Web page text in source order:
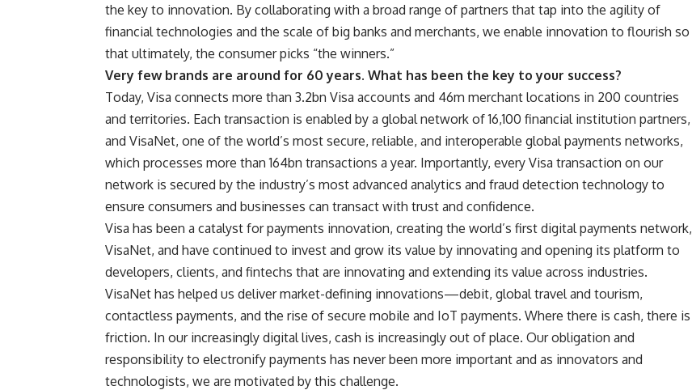
the key to innovation. By collaborating with a broad range of partners that tap into the agility of
financial technologies and the scale of big banks and merchants, we enable innovation to flourish so
that ultimately, the consumer picks “the winners.”
Very few brands are around for 60 years. What has been the key to your success?
Today, Visa connects more than 3.2bn Visa accounts and 46m merchant locations in 200 countries
and territories. Each transaction is enabled by a global network of 16,100 financial institution partners,
and VisaNet, one of the world’s most secure, reliable, and interoperable global payments networks,
which processes more than 164bn transactions a year. Importantly, every Visa transaction on our
network is secured by the industry’s most advanced analytics and fraud detection technology to
ensure consumers and businesses can transact with trust and confidence.
Visa has been a catalyst for payments innovation, creating the world’s first digital payments network,
VisaNet, and have continued to invest and grow its value by innovating and opening its platform to
developers, clients, and fintechs that are innovating and extending its value across industries.
VisaNet has helped us deliver market-defining innovations—debit, global travel and tourism,
contactless payments, and the rise of secure mobile and IoT payments. Where there is cash, there is
friction. In our increasingly digital lives, cash is increasingly out of place. Our obligation and
responsibility to electronify payments has never been more important and as innovators and
technologists, we are motivated by this challenge.